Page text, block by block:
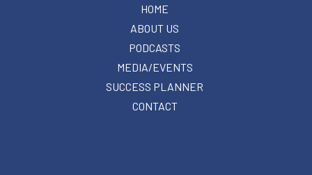
HOME
ABOUT US
PODCASTS
MEDIA/EVENTS
SUCCESS PLANNER
CONTACT